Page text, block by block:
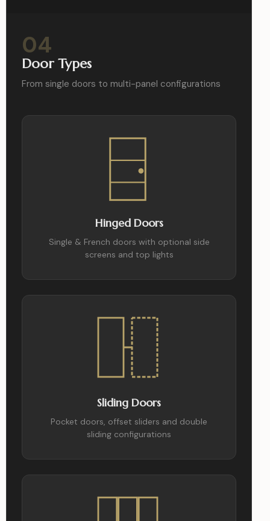
04
Door Types
From single doors to multi-panel configurations
Hinged Doors
Single & French doors with optional side
screens and top lights
Sliding Doors
Pocket doors, offset sliders and double
sliding configurations